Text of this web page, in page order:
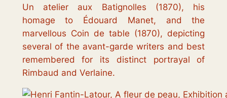
Un atelier aux Batignolles (1870), his
homage to Édouard Manet, and the
marvellous Coin de table (1870), depicting
several of the avant-garde writers and best
remembered for its distinct portrayal of
Rimbaud and Verlaine.